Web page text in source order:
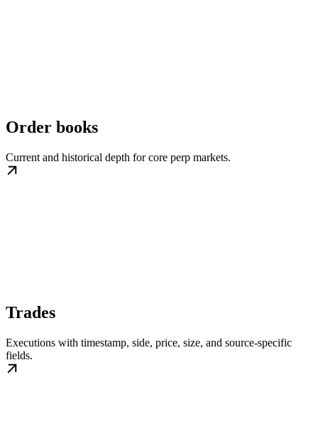
Order books
Current and historical depth for core perp markets.
Trades
Executions with timestamp, side, price, size, and source-specific
fields.